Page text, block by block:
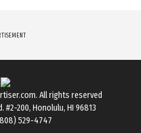
. All rights reserved
#2-200, Honolulu, HI 96813
529-4747